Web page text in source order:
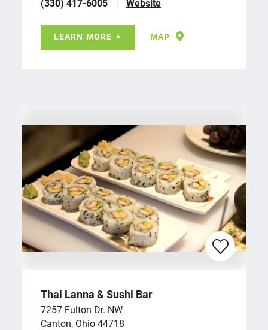
(330) 417-6005 Website
LEARN MORE MAP
Thai Lanna & Sushi Bar
7257 Fulton Dr. NW
Canton, Ohio 44718